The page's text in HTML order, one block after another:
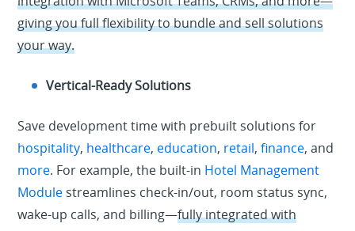
giving you full flexibility to bundle and sell solutions
your way.
Vertical-Ready Solutions
Save development time with prebuilt solutions for
hospitality, healthcare, education, retail,finance, and
more. For example, the built-in Hotel Management
Module streamlines check-in/out, room status sync,
wake-up calls, and billing—fully integrated with